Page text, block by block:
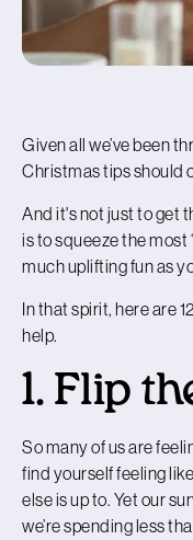
Given all we’ve been
Christmas tips should
And it's not just to get
is to squeeze the most
much uplifting fun as
In that spirit, here are
help.
1. Flip
So many of us are
find yourself feeling
else is up to. Yet our
we’re spending less